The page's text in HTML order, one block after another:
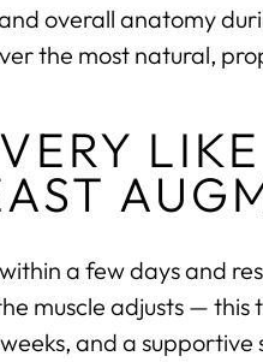
overall anatomy
the most natural,
a few days and
muscle adjusts —
and a